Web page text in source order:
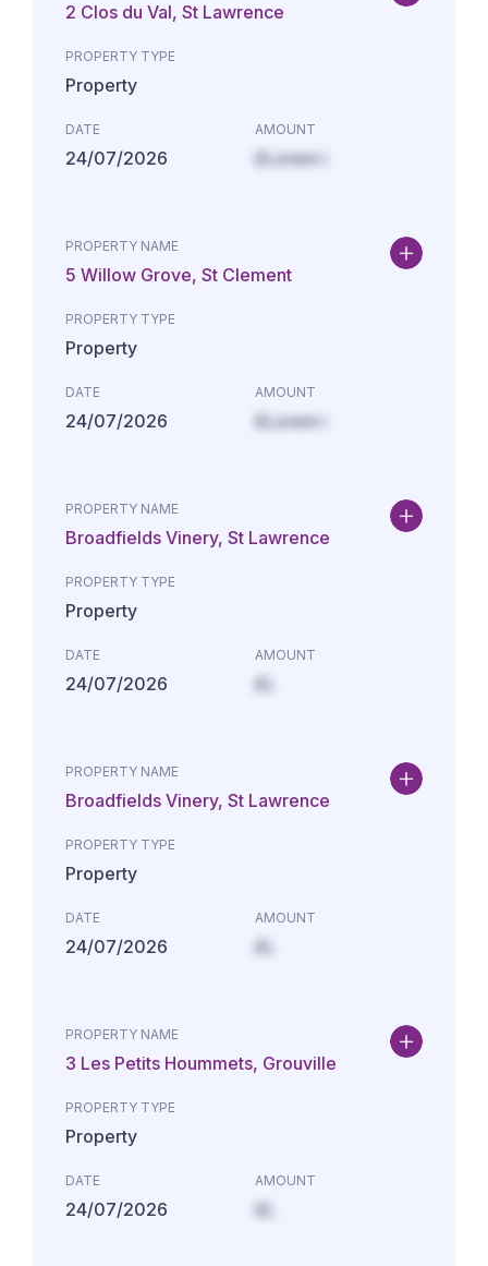
2 Clos du Val, St Lawrence
PROPERTY TYPE
Property
DATE
24/07/2026
AMOUNT
£Lorem i
PROPERTY NAME
5 Willow Grove, St Clement
PROPERTY TYPE
Property
DATE
24/07/2026
AMOUNT
£Lorem i
PROPERTY NAME
Broadfields Vinery, St Lawrence
PROPERTY TYPE
Property
DATE
24/07/2026
AMOUNT
£L
PROPERTY NAME
Broadfields Vinery, St Lawrence
PROPERTY TYPE
Property
DATE
24/07/2026
AMOUNT
£L
PROPERTY NAME
3 Les Petits Hoummets, Grouville
PROPERTY TYPE
Property
DATE
24/07/2026
AMOUNT
£L